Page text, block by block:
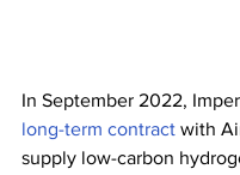
In September 2022,
long-term contract with
supply low-carbon